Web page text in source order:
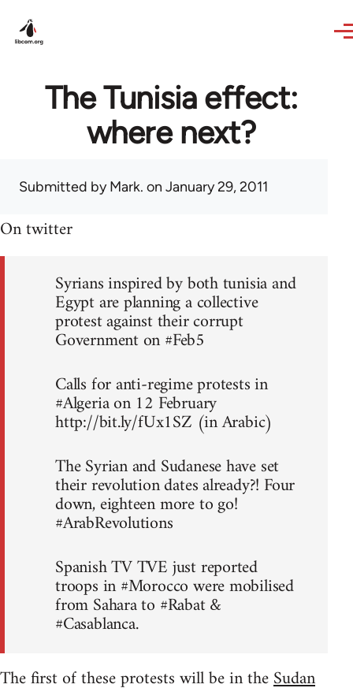
The Tunisia effect:
where next?
Submitted byMark. on January 29, 2011
On twitter
Syrians inspired by both tunisia and
Egypt are planning a collective
protest against their corrupt
Government on #Feb5
Calls for anti-regime protests in
#Algeria on 12 February
http://bit.ly/fUx1SZ (in Arabic)
The Syrian and Sudanese have set
their revolution dates already?! Four
down, eighteen more to go!
#ArabRevolutions
Spanish TV TVE just reported
troops in #Morocco were mobilised
from Sahara to #Rabat &
#Casablanca.
The first of these protests will be in theSudan